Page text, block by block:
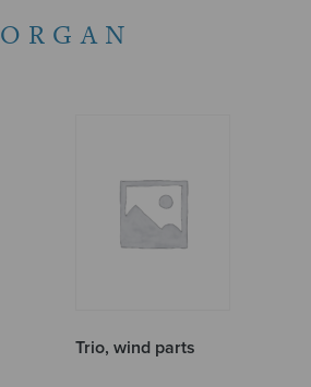
ORGAN
Trio, wind parts